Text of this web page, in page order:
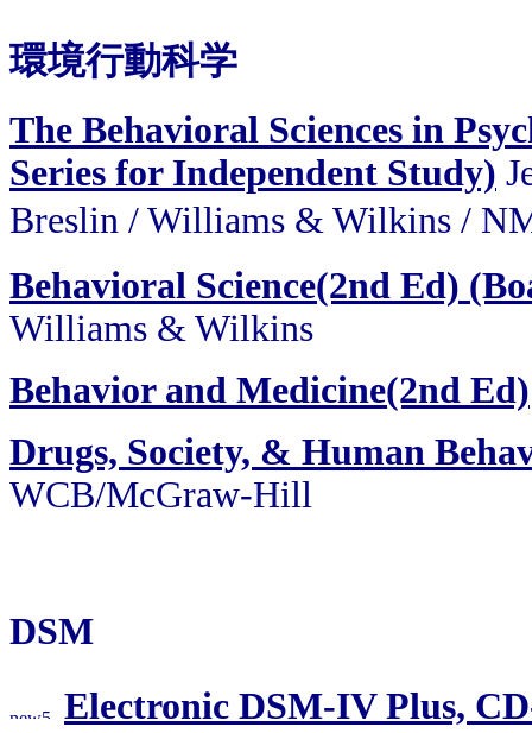
環境行動科学
The Behavioral Sciences in
Series for Independent Study)
Breslin / Williams & Wilkins /
Behavioral Science(2nd Ed)
Williams & Wilkins
Behavior and Medicine(2nd Ed)
Drugs, Society, & Human
WCB/McGraw-Hill
DSM
Electronic DSM-IV Plus,